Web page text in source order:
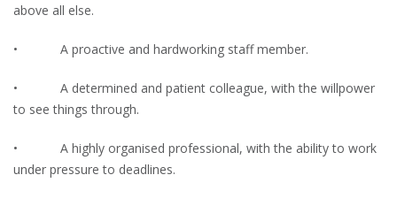
above all else.
• A proactive and hardworking staff member.
• A determined and patient colleague, with the willpower
to see things through.
• A highly organised professional, with the ability to work
under pressure to deadlines.